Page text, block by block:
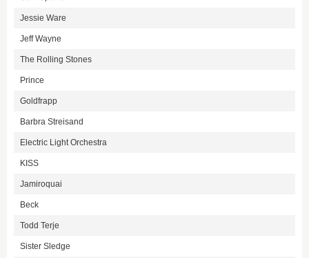
Jessie Ware
Jeff Wayne
The Rolling Stones
Prince
Goldfrapp
Barbra Streisand
Electric Light Orchestra
KISS
Jamiroquai
Beck
Todd Terje
Sister Sledge